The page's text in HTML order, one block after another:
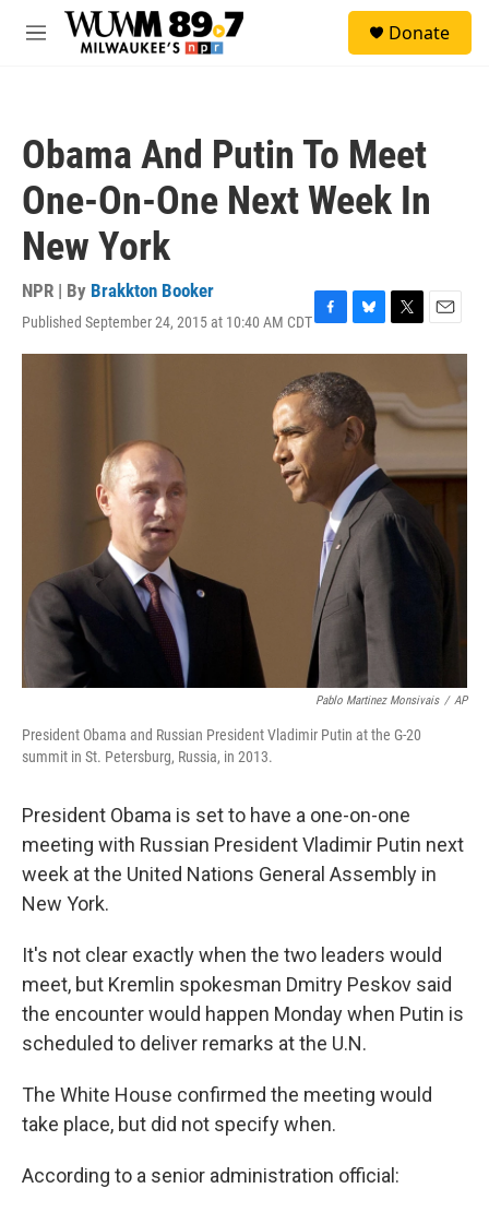
Skip to main content
M
Donate
Obama And Putin To Meet
One-On-One Next Week In
New York
NPR | By Brakkton Booker
Published September 24, 2015 at 10:40 AM CDTF
a
c
e
b
o
k
B
l
e
s
k
y
T
w
t
t
e
E
m
l
Pablo Martinez Monsivais / AP
President Obama and Russian President Vladimir Putin at the G-20
summit in St. Petersburg, Russia, in 2013.
President Obama is set to have a one-on-one
meeting with Russian President Vladimir Putin next
week at the United Nations General Assembly in
New York.
It's not clear exactly when the two leaders would
meet, but Kremlin spokesman Dmitry Peskov said
the encounter would happen Monday when Putin is
scheduled to deliver remarks at the U.N.
The White House confirmed the meeting would
take place, but did not specify when.
According to a senior administration official: